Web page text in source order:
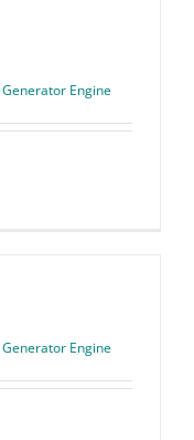
Generator Engine
Generator Engine